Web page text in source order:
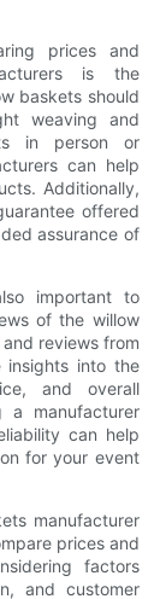
prices and
is the
baskets should
weaving and
in person or
can help
Additionally,
offered
assurance of
important to
of the willow
reviews from
insights into the
and overall
a manufacturer
can help
for your event
manufacturer
prices and
factors
and customer